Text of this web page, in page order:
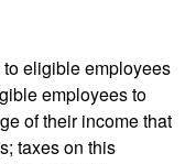
eligible employees
employees to
of their income that
taxes on this